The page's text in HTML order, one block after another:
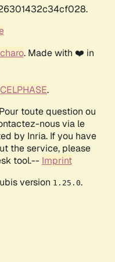
. Made with ❤️ in
CELPHASE.
toute question ou
nous via le
by Inria. If you have
the service, please
tool.-- Imprint
version 1.25.0.